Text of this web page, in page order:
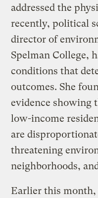
addressed the
recently, political
director of
Spelman College,
conditions that
outcomes. She
evidence showing
low-income
are
threatening
neighborhoods,
Earlier this month,